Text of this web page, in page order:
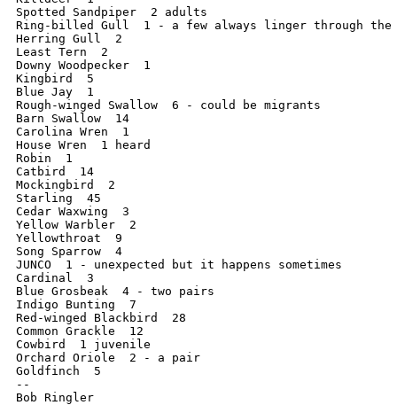
Spotted Sandpiper  2 adults
Ring-billed Gull  1 - a few always linger through the
Herring Gull  2
Least Tern  2
Downy Woodpecker  1
Kingbird  5
Blue Jay  1
Rough-winged Swallow  6 - could be migrants
Barn Swallow  14
Carolina Wren  1
House Wren  1 heard
Robin  1
Catbird  14
Mockingbird  2
Starling  45
Cedar Waxwing  3
Yellow Warbler  2
Yellowthroat  9
Song Sparrow  4
JUNCO  1 - unexpected but it happens sometimes
Cardinal  3
Blue Grosbeak  4 - two pairs
Indigo Bunting  7
Red-winged Blackbird  28
Common Grackle  12
Cowbird  1 juvenile
Orchard Oriole  2 - a pair
Goldfinch  5
--
Bob Ringler